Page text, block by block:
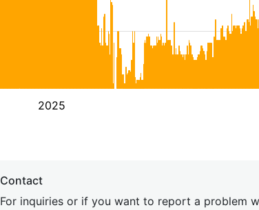
2025
Contact
For inquiries or if you want to report a problem